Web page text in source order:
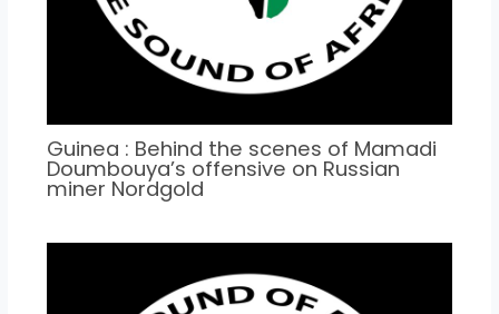
Guinea : Behind the scenes of Mamadi
Doumbouya’s offensive on Russian
miner Nordgold